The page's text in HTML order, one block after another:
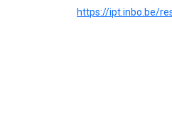
https://ipt.inbo.be/